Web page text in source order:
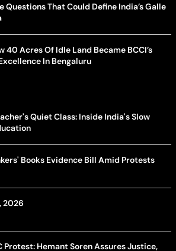
Questions That Could Define India’s Galle
40 Acres Of Idle Land Became BCCI’s
In Bengaluru
Quiet Class: Inside India's Slow
Books Evidence Bill Amid Protests
2026
Protest: Hemant Soren Assures Justice,